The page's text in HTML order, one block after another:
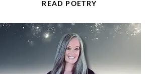
READ POETRY